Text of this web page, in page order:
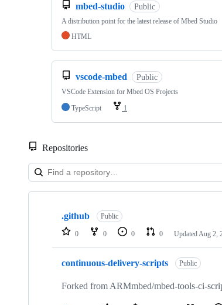
mbed-studio Public
A distribution point for the latest release of Mbed Studio
HTML
vscode-mbed Public
VSCode Extension for Mbed OS Projects
TypeScript
1
Repositories
Showing
repositories
.github Public
0 0 0 0 Updated Aug 2,
continuous-delivery-scripts Public
Forked from ARMmbed/mbed-tools-ci-